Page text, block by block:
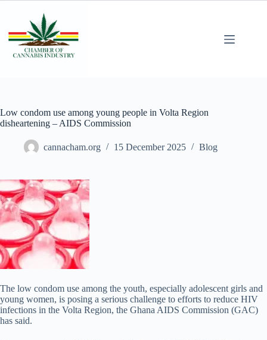
Low condom use among young people in Volta Region
disheartening – AIDS Commission
cannacham.org 15 December 2025 Blog
The low condom use among the youth, especially adolescent girls and
young women, is posing a serious challenge to efforts to reduce HIV
infections in the Volta Region, the Ghana AIDS Commission (GAC)
has said.